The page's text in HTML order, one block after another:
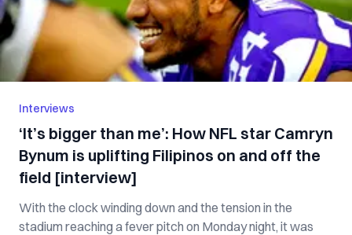
Interviews
‘It’s bigger than me’: How NFL star Camryn
Bynum is uplifting Filipinos on and off the
field [interview]
With the clock winding down and the tension in the
stadium reaching a fever pitch on Monday night, it was